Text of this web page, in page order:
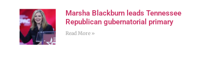
Marsha Blackburn leads Tennessee
Republican gubernatorial primary
Read More »